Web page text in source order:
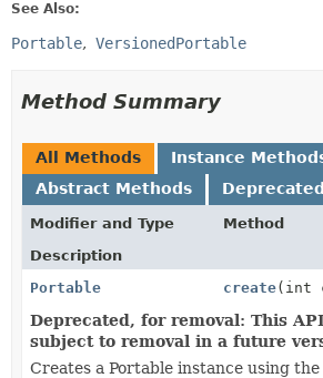
See Also:
Portable VersionedPortable
Method Summary
All Methods
Instance
Abstract Methods
Modifier and Type
Method
Description
Portable
create(int
Deprecated, for removal: This
subject to removal in a future
Creates a Portable instance using